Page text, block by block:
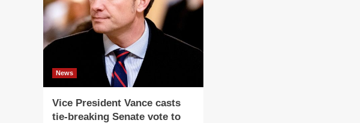
News
Vice President Vance casts
tie-breaking Senate vote to